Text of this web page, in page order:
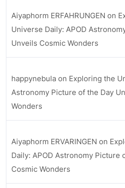
Aiyaphorm ERFAHRUNGEN on
Universe Daily: APOD
Unveils Cosmic Wonders
happynebula on Exploring the
Astronomy Picture of the Day
Wonders
Aiyaphorm ERVARINGEN on
Daily: APOD Astronomy Picture
Cosmic Wonders